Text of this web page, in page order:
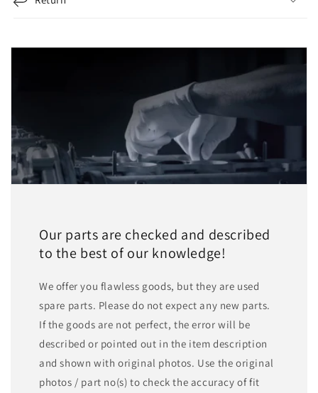
Our parts are checked and described
to the best of our knowledge!
We offer you flawless goods, but they are used
spare parts. Please do not expect any new parts.
If the goods are not perfect, the error will be
described or pointed out in the item description
and shown with original photos. Use the original
photos / part no(s) to check the accuracy of fit